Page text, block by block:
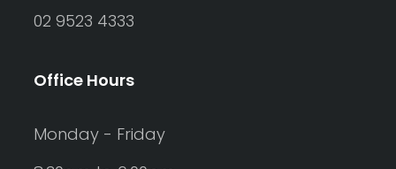
02 9523 4333
Office Hours
Monday - Friday